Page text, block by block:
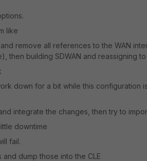
like
and remove all references to the WAN
then building SDWAN and reassigning
down for a bit while this configuration
integrate the changes, then try to
downtime
fail.
dump those into the CLE